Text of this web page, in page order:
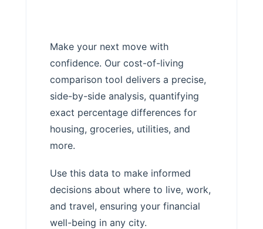
Make your next move with
confidence. Our cost-of-living
comparison tool delivers a precise,
side-by-side analysis, quantifying
exact percentage differences for
housing, groceries, utilities, and
more.
Use this data to make informed
decisions about where to live, work,
and travel, ensuring your financial
well-being in any city.